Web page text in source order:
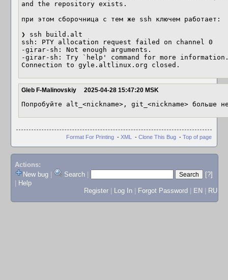
and the repository exists.
при этом сборочница с тем же ssh ключем работает:
❯ ssh build.alt
ssh: PTY allocation request failed on channel 0
-girar-sh: Not enough arguments.
-girar-sh: Try `help' command for more
Connection to gyle.altlinux.org closed.
Gleb F-Malinovskiy 2025-04-28 15:47:20 MSK
Попробуйте alt_<nickname>, git_<nickname> больше
Format For Printing - XML - Clone This Bug - Top of page
Actions:
New bug
Search
[?]
Help
Register
Log In Forgot Password EN RU